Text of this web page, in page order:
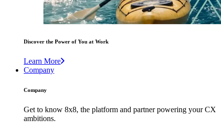
Discover the Power of You at Work
Learn More
Company
Company
Get to know 8x8, the platform and partner powering your CX
ambitions.